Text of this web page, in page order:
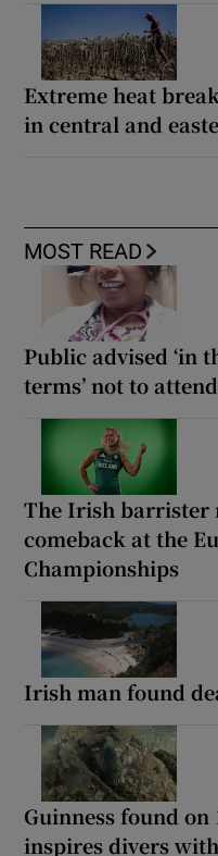
Extreme heat
in central and
MOST READ
Public advised ‘in
terms’ not to
The Irish barrister
comeback at the
Championships
Irish man found
Guinness found
inspires divers with